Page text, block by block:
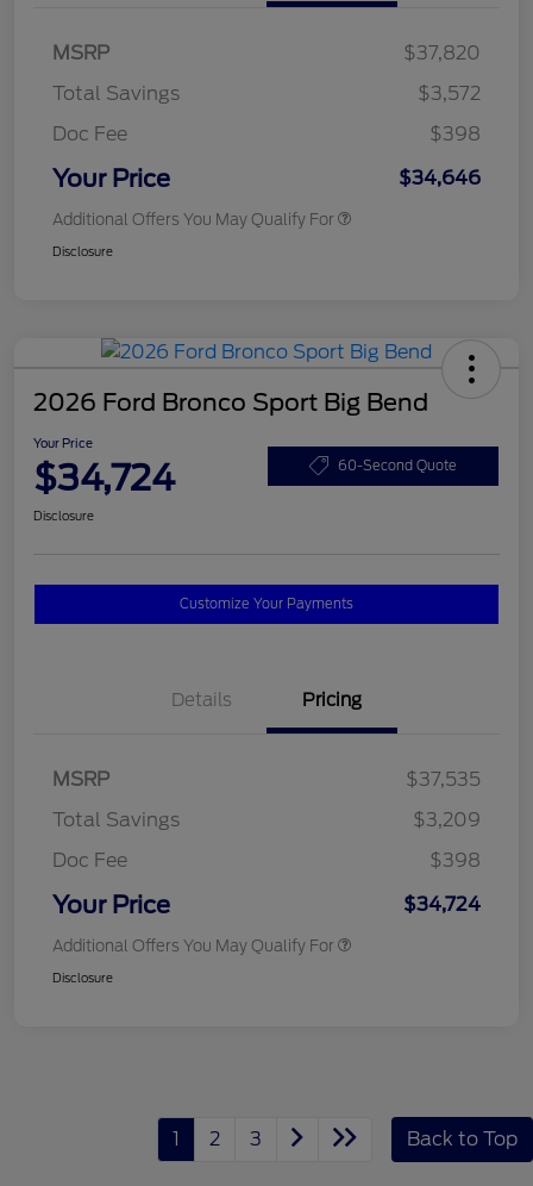
MSRP
$37,820
Total Savings
$3,572
Doc Fee
$398
Your Price $34,646
Additional Offers You May Qualify For
Disclosure
2026 Ford Bronco Sport Big Bend
Your Price
$34,724 60-Second Quote
Disclosure
Customize Your Payments
Details Pricing
MSRP
$37,535
Total Savings
$3,209
Doc Fee
$398
Your Price $34,724
Additional Offers You May Qualify For
Disclosure
1 2 3 Back to Top